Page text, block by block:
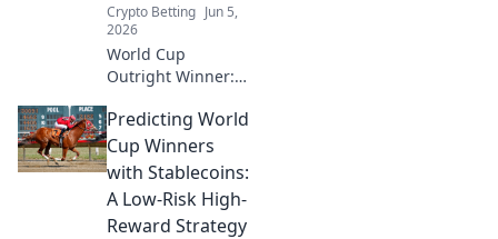
Crypto Betting Jun 5,
2026
World Cup
Outright Winner:
longshots.
Maximize your
profits with our
and top picks!
Predicting World
Cup Winners
with Stablecoins:
A Low-Risk High-
Reward Strategy